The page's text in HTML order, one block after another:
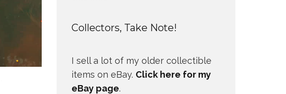
Collectors, Take Note!
I sell a lot of my older collectible
items on eBay. Click here for my
eBay page.